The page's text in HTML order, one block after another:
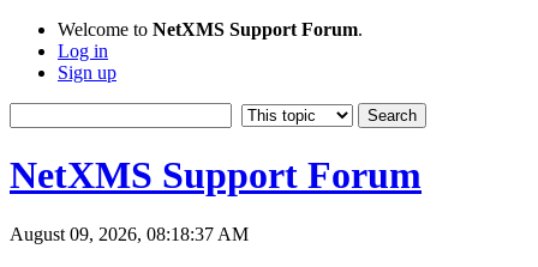
Welcome to NetXMS Support Forum.
Log in
Sign up
NetXMS Support Forum
August 09, 2026, 08:18:37 AM